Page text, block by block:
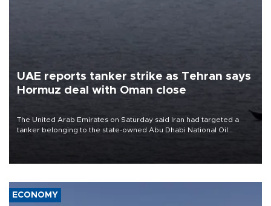
UAE reports tanker strike as Tehran says
Hormuz deal with Oman close
The United Arab Emirates on Saturday said Iran had targeted a
tanker belonging to the state-owned Abu Dhabi National Oil
ECONOMY